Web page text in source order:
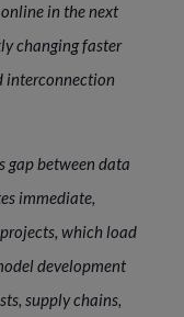
in the next
changing faster
interconnection
gap between data
immediate,
which load
development
supply chains,